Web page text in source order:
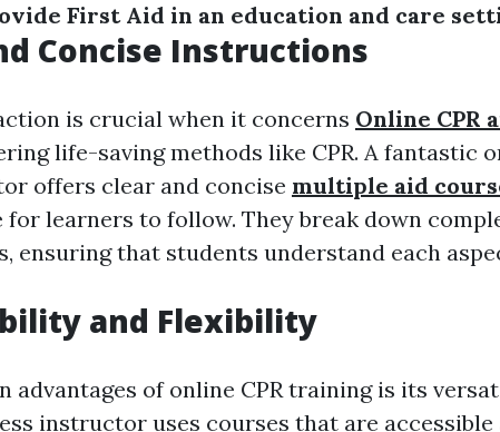
First Aid in an education and care
Concise Instructions
is crucial when it concerns Online CPR
life-saving methods like CPR. A fantastic
offers clear and concise multiple aid
for learners to follow. They break down
ensuring that students understand each
and Flexibility
advantages of online CPR training is its
instructor uses courses that are accessible